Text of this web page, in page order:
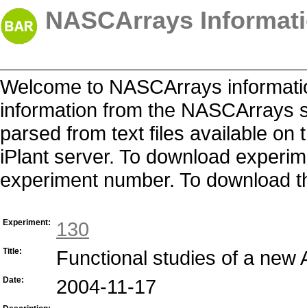
NASCArrays
Welcome to NASCArrays
information from the NASCArrays
parsed from text files available on
iPlant server. To download
experiment number. To download
Experiment: 130
Title: Functional studies of a new
Date: 2004-11-17